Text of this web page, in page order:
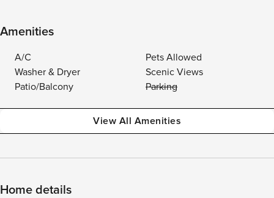
Amenities
A/C
Pets Allowed
Washer & Dryer
Scenic Views
Patio/Balcony
Parking
View All Amenities
Home details